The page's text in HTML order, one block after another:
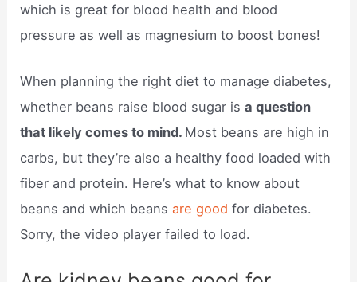
which is great for blood health and blood
pressure as well as magnesium to boost bones!
When planning the right diet to manage diabetes,
whether beans raise blood sugar isa question
that likely comes to mind. Most beans are high in
carbs, but they’re also a healthy food loaded with
fiber and protein. Here’s what to know about
beans and which beansare good for diabetes.
Sorry, the video player failed to load.